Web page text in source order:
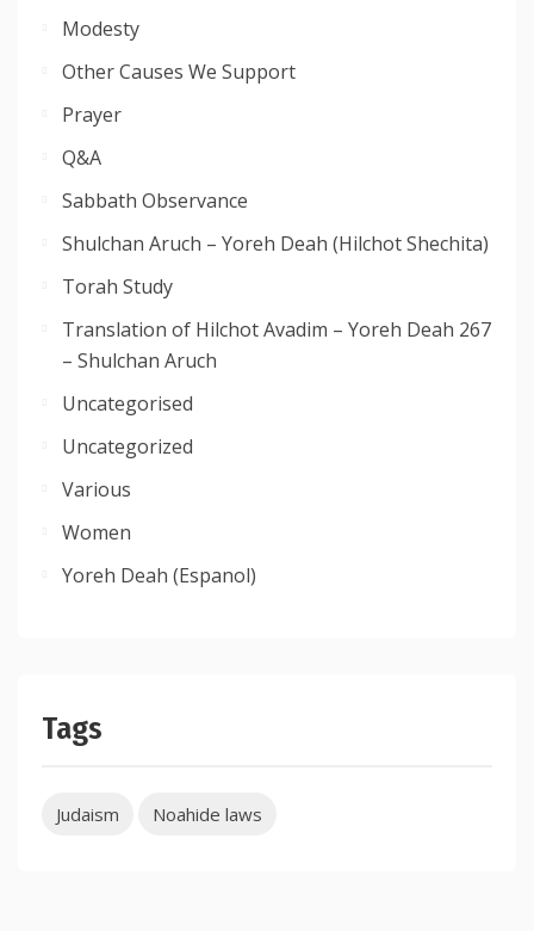
Modesty
Other Causes We Support
Prayer
Q&A
Sabbath Observance
Shulchan Aruch – Yoreh Deah (Hilchot Shechita)
Torah Study
Translation of Hilchot Avadim – Yoreh Deah 267
– Shulchan Aruch
Uncategorised
Uncategorized
Various
Women
Yoreh Deah (Espanol)
Tags
Judaism Noahide laws